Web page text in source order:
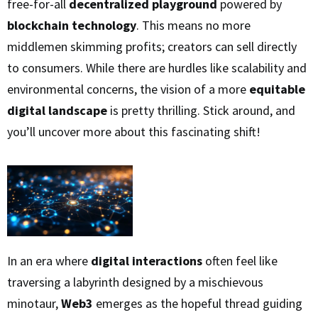
free-for-all decentralized playground powered by
blockchain technology. This means no more
middlemen skimming profits; creators can sell directly
to consumers. While there are hurdles like scalability and
environmental concerns, the vision of a more equitable
digital landscape is pretty thrilling. Stick around, and
you’ll uncover more about this fascinating shift!
In an era where digital interactions often feel like
traversing a labyrinth designed by a mischievous
minotaur,Web3 emerges as the hopeful thread guiding